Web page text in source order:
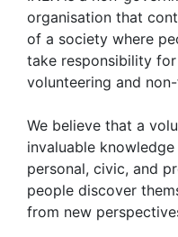
organisation that
of a society where
take responsibility
volunteering and
We believe that a
invaluable
personal, civic, and
people discover
from new